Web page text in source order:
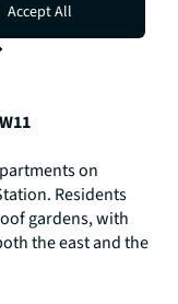
on
Residents
gardens, with
the east and the
Accept All